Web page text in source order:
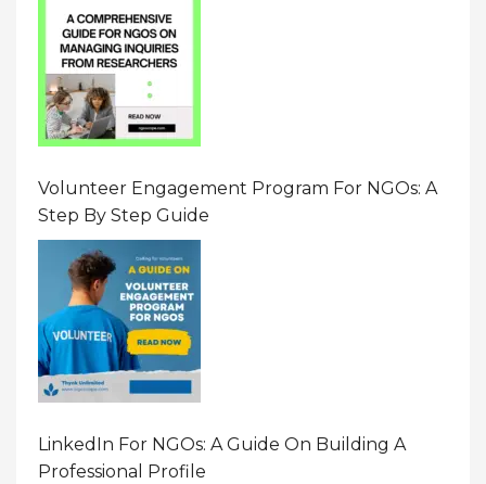
Volunteer Engagement Program For NGOs: A
Step By Step Guide
LinkedIn For NGOs: A Guide On Building A
Professional Profile